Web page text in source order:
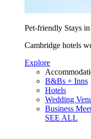
Pet-friendly Stays
Cambridge hotels
Explore
B&Bs + Inns
Hotels
Wedding
Business
SEE ALL